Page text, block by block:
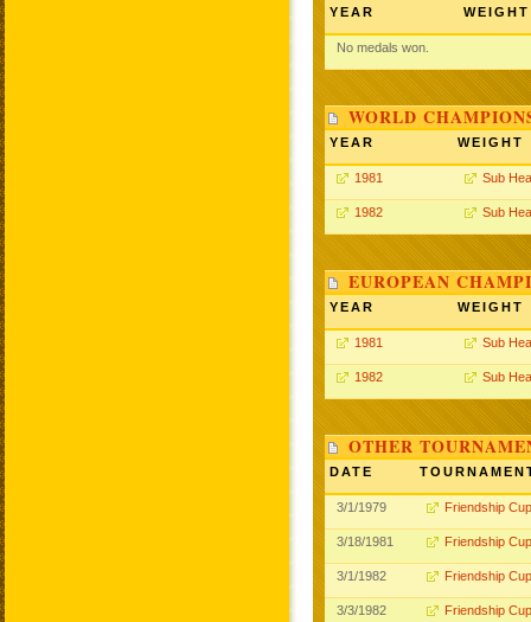
YEAR WEIGHT
No medals won.
WORLD
YEAR WEIGHT
1981 Sub
1982 Sub
EUROPEAN
YEAR WEIGHT
1981 Sub
1982 Sub
OTHER
DATE
3/1/1979 Friendship Cup
3/18/1981 Friendship Cup
3/1/1982 Friendship Cup
3/3/1982 Friendship Cup